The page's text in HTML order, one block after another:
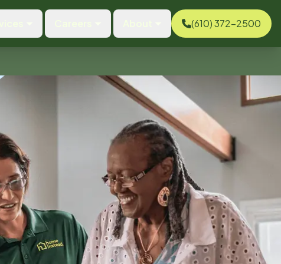
(610) 372-2500